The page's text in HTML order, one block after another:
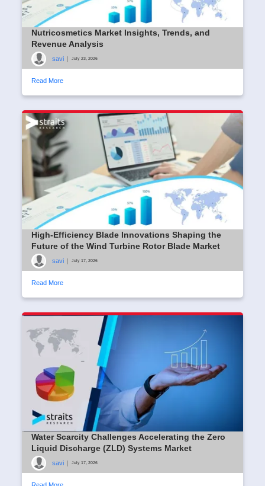
Nutricosmetics Market Insights, Trends, and
Revenue Analysis
savi July 23, 2026
Read More
High-Efficiency Blade Innovations Shaping the
Future of the Wind Turbine Rotor Blade Market
savi July 17, 2026
Read More
Water Scarcity Challenges Accelerating the Zero
Liquid Discharge (ZLD) Systems Market
savi July 17, 2026